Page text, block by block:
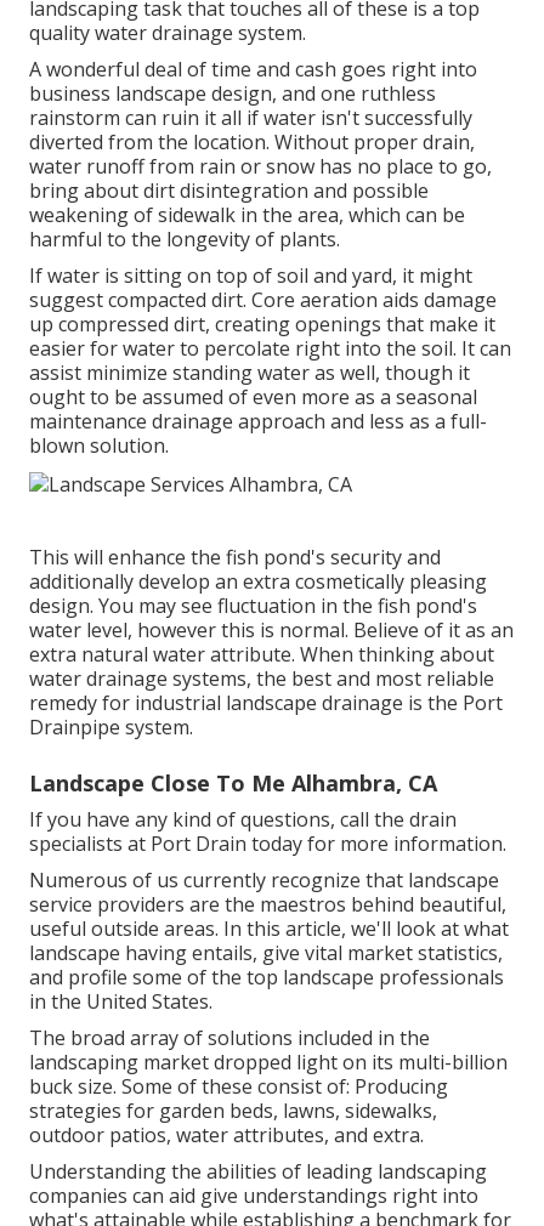
landscaping task that touches all of these is a top
quality water drainage system.
A wonderful deal of time and cash goes right into
business landscape design, and one ruthless
rainstorm can ruin it all if water isn't successfully
diverted from the location. Without proper drain,
water runoff from rain or snow has no place to go,
bring about dirt disintegration and possible
weakening of sidewalk in the area, which can be
harmful to the longevity of plants.
If water is sitting on top of soil and yard, it might
suggest compacted dirt. Core aeration aids damage
up compressed dirt, creating openings that make it
easier for water to percolate right into the soil. It can
assist minimize standing water as well, though it
ought to be assumed of even more as a seasonal
maintenance drainage approach and less as a full-
blown solution.
This will enhance the fish pond's security and
additionally develop an extra cosmetically pleasing
design. You may see fluctuation in the fish pond's
water level, however this is normal. Believe of it as an
extra natural water attribute. When thinking about
water drainage systems, the best and most reliable
remedy for industrial landscape drainage is the Port
Drainpipe system.
Landscape Close To Me Alhambra, CA
If you have any kind of questions, call the drain
specialists at Port Drain todayfor more information.
Numerous of us currently recognize that landscape
service providers are the maestros behind beautiful,
useful outside areas. In this article, we'll look at what
landscape having entails, give vital market statistics,
and profile some of the top landscape professionals
in the United States.
The broad array of solutions included in the
landscaping market dropped light on its multi-billion
buck size. Some of these consist of: Producing
strategies for garden beds, lawns, sidewalks,
outdoor patios, water attributes, and extra.
Understanding the abilities of leading landscaping
companies can aid give understandings right into
what's attainable while establishing a benchmark for